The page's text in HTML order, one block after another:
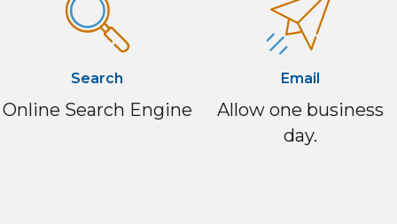
Search
Online Search Engine
Email
Allow one business
day.